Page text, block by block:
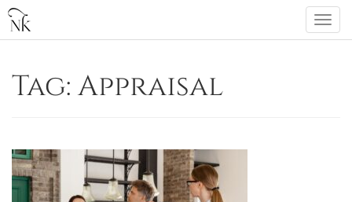
Skip
content
Tag:Appraisal